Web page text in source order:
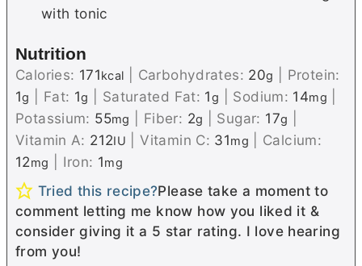
with tonic
Nutrition
Calories: 171kcal Carbohydrates: 20g
Protein:
1g Fat: 1g Saturated Fat: 1g Sodium: 14mg
Potassium: 55mg Fiber: 2g Sugar: 17g
Vitamin A: 212IU |Vitamin C: 31mg
Calcium:
12mg Iron: 1mg
Tried this recipe?Please take a moment to
comment letting me know how you liked it &
consider giving it a 5 star rating. I love hearing
from you!